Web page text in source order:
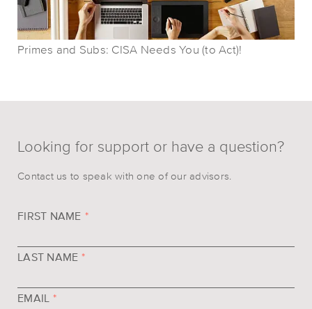
Primes and Subs: CISA Needs You (to Act)!
Looking for support or have a question?
Contact us to speak with one of our advisors.
FIRST NAME *
LAST NAME *
EMAIL *